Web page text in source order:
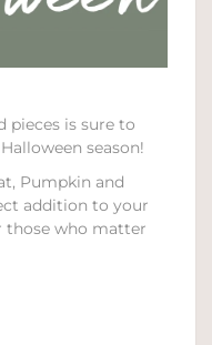
pieces is sure to
season!
Pumpkin and
addition to your
those who matter